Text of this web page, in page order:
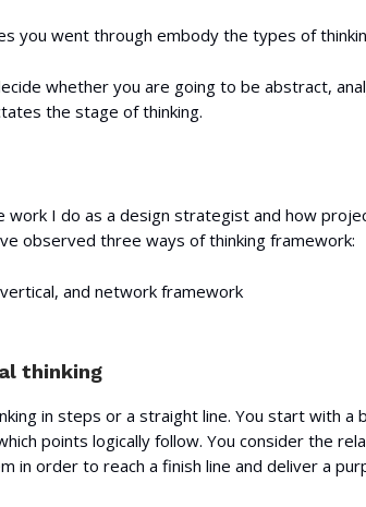
you went through embody the types of
whether you are going to be abstract,
the stage of thinking.
work I do as a design strategist and how
observed three ways of thinking framework:
and network framework
thinking
in steps or a straight line. You start with a
points logically follow. You consider the
in order to reach a finish line and deliver a